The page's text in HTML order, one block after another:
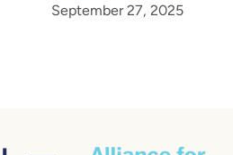
September 27, 2025